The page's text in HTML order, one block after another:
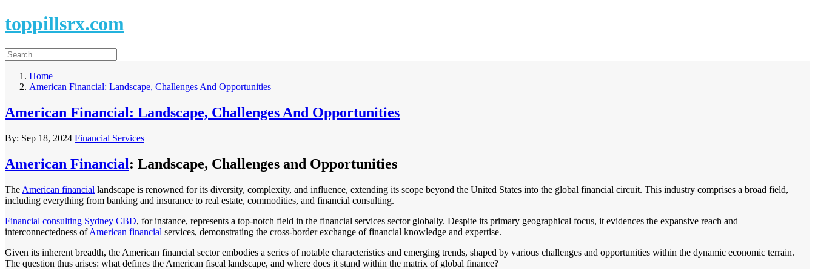
toppillsrx.com
Home
American Financial: Landscape, Challenges And Opportunities
American Financial: Landscape, Challenges And Opportunities
By: Sep 18, 2024 Financial Services
American Financial: Landscape, Challenges and Opportunities
The American financial landscape is renowned for its diversity, complexity, and influence, extending its scope beyond the United States into the global financial circuit. This industry comprises a broad field,
including everything from banking and insurance to real estate, commodities, and financial consulting.
Financial consulting Sydney CBD, for instance, represents a top-notch field in the financial services sector globally. Despite its primary geographical focus, it evidences the expansive reach and
interconnectedness ofAmerican financial services, demonstrating the cross-border exchange of financial knowledge and expertise.
Given its inherent breadth, the American financial sector embodies a series of notable characteristics and emerging trends, shaped by various challenges and opportunities within the dynamic economic terrain.
The question thus arises: what defines the American fiscal landscape, and where does it stand within the matrix of global finance?